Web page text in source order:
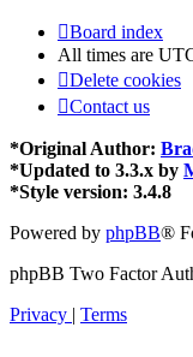
Board index
All times are
Delete cookies
Contact us
*Original Author:
*Updated to 3.3.x by
*Style version: 3.4.8
Powered by phpBB®
phpBB Two Factor
Privacy | Terms